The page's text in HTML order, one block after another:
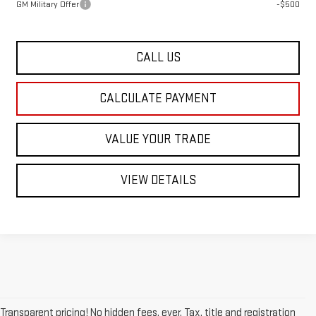
GM Military Offer
-$500
CALL US
CALCULATE PAYMENT
VALUE YOUR TRADE
VIEW DETAILS
Transparent pricing! No hidden fees, ever. Tax, title and registration